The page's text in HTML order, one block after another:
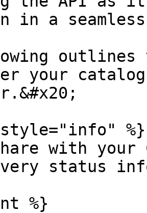
in a seamless
outlines
your
%}
with your
status
%}